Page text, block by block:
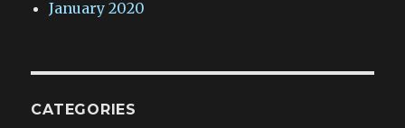
January 2020
CATEGORIES